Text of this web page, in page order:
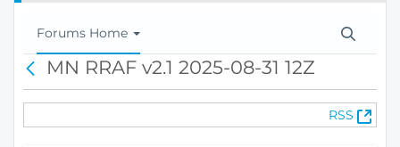
T
o
l
Forums Home
c
MN RRAF v2.1 2025-08-31 12Z
RSS
(
O